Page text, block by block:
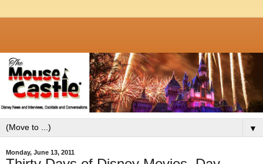
▼
Monday, June 13, 2011